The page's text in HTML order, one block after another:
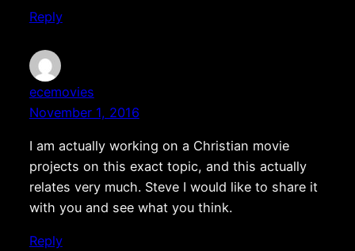
Reply
ecemovies
November 1, 2016
I am actually working on a Christian movie
projects on this exact topic, and this actually
relates very much. Steve I would like to share it
with you and see what you think.
Reply